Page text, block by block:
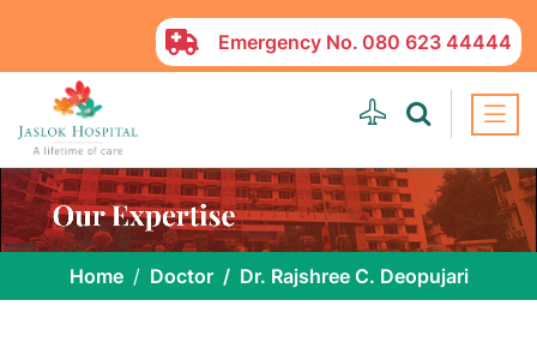
Emergency No. 080 623 44444
Home Doctor Dr. Rajshree C. Deopujari